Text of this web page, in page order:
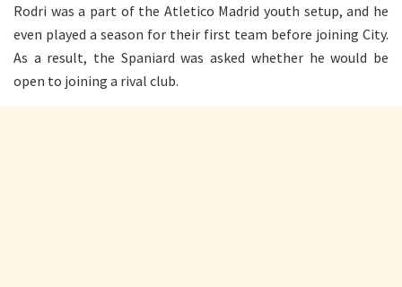
Rodri was a part of the Atletico Madrid youth setup, and he
even played a season for their first team before joining City.
As a result, the Spaniard was asked whether he would be
open to joining a rival club.